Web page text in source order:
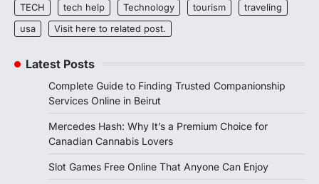
TECH
tech help Technology tourism
traveling
usa
Visit here to related post.
Latest Posts
Complete Guide to Finding Trusted Companionship
Services Online in Beirut
Mercedes Hash: Why It’s a Premium Choice for
Canadian Cannabis Lovers
Slot Games Free Online That Anyone Can Enjoy